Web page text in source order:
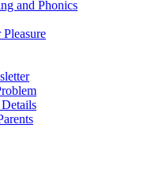
and Phonics